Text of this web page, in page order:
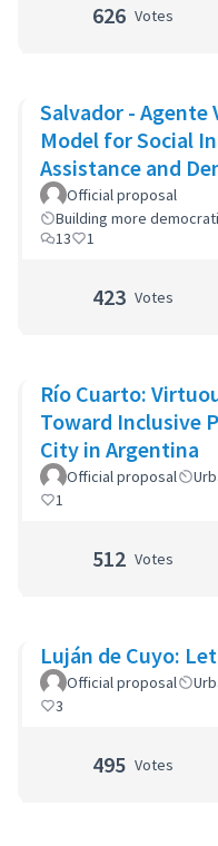
626 Votes
Salvador - Agente
Model for Social
Assistance and
Official proposal
Building more
13
1
423 Votes
Río Cuarto:
Toward Inclusive
City in Argentina
Official proposal
1
512 Votes
Luján de Cuyo:
Official proposal
3
495 Votes